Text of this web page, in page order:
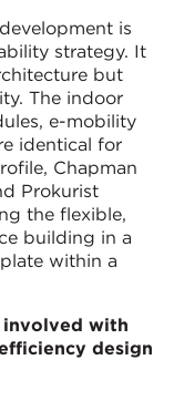
is
strategy. It
but
The indoor
e-mobility
identical for
Chapman
Prokurist
the flexible,
building in a
within a
involved with
design